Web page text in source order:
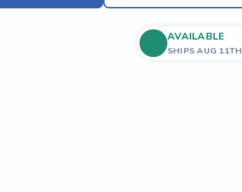
AVAILABLE
SHIPS AUG 11TH